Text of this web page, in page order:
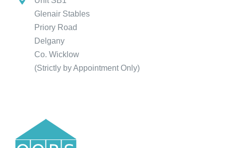
Glenair Stables
Priory Road
Delgany
Co. Wicklow
(Strictly by Appointment Only)